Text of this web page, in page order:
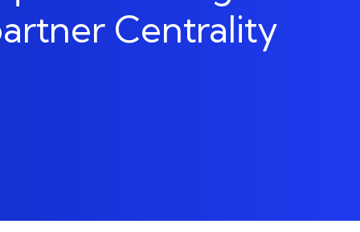
Colocation & Hosting
Heart
Centrality